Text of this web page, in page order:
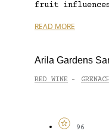
fruit
READ MORE
Arila Gardens
RED WINE -
96